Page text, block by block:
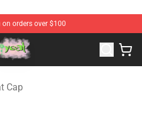
orders over $100
Merchandise Shop
Cap